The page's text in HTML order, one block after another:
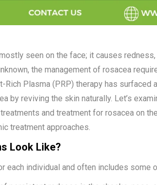
seen on the face; it causes
the management of rosacea
Rich Plasma (PRP) therapy has surfaced
by reviving the skin naturally. Let’s
and treatment for rosacea on
treatment approaches.
Look Like?
each individual and often includes some